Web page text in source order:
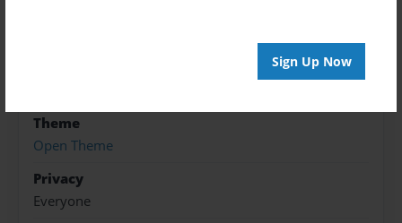
Sign Up Now
5.5"x8.5" - Choice of Hardcover/Softcover - B&W
Theme
Open Theme
Privacy
Everyone